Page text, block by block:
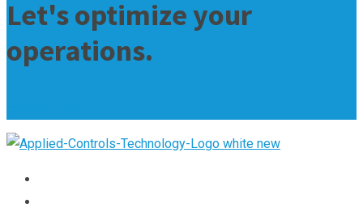
Let's optimize your
operations.